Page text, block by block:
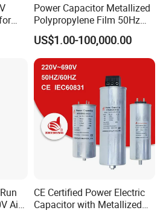
Power Capacitor Metallized
Polypropylene Film 50Hz
60Hz Reactive Power
Compensation Power Factor
Correction Self Healing Low
Loss Long Service Life CE
Certified
US$1.00-100,000.00
Air
CE Certified Power Electric
Capacitor with Metallized